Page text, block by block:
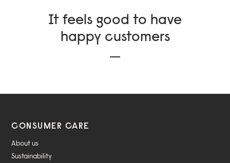
It feels good to have
happy customers
CONSUMER CARE
About us
Sustainability